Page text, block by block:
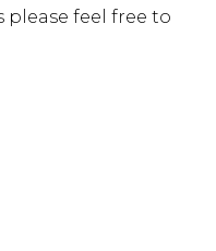
feel free to